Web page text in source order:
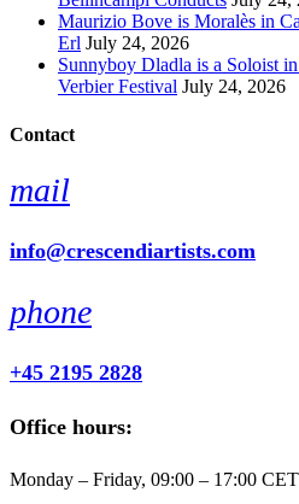
Maurizio Bove is Moralès in
Erl July 24, 2026
Sunnyboy Dladla is a Soloist
Verbier Festival July 24, 2026
Contact
mail
info@crescendiartists.com
phone
+45 2195 2828
Office hours:
Monday – Friday, 09:00 – 17:00 CET